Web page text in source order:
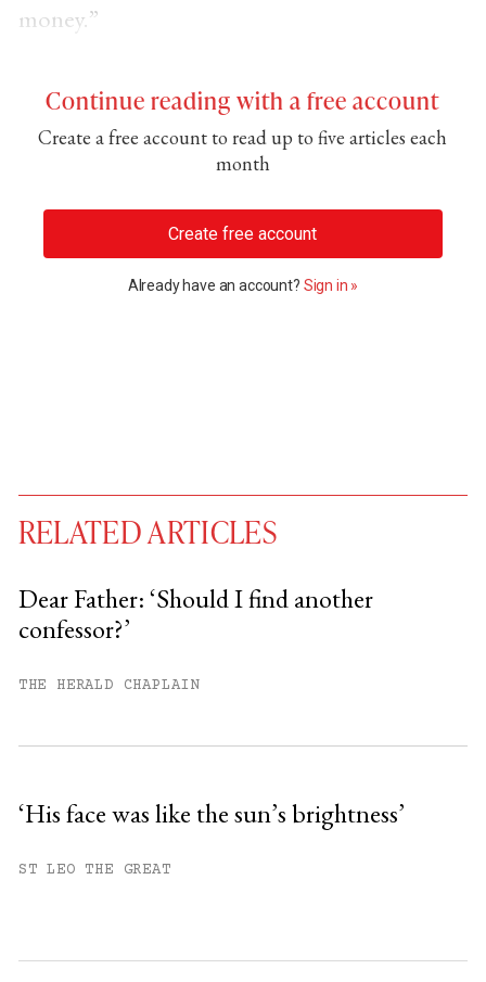
money.”
Continue reading with a free account
Create a free account to read up to five articles each
month
Create free account
Already have an account? Sign in »
RELATED ARTICLES
Dear Father: ‘Should I find another
confessor?’
THE HERALD CHAPLAIN
‘His face was like the sun’s brightness’
ST LEO THE GREAT